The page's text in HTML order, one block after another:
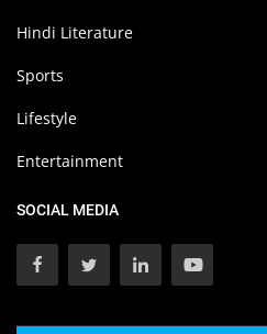
Hindi Literature
Sports
Lifestyle
Entertainment
SOCIAL MEDIA